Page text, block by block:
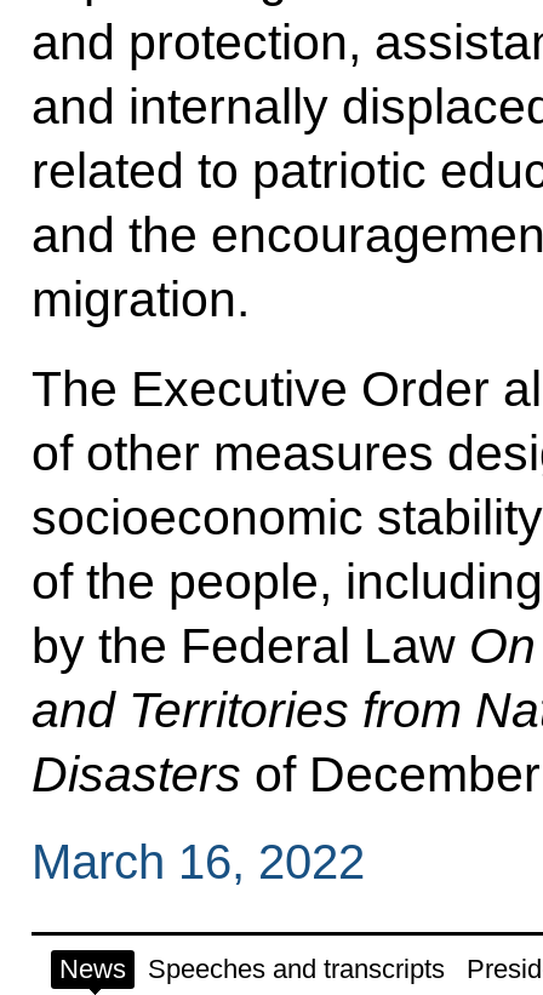
and protection,
and internally
related to patriotic
and the
migration.
The Executive Order
of other measures
socioeconomic
of the people,
by the Federal Law
and Territories from
Disasters of
March 16, 2022
News Speeches and transcripts